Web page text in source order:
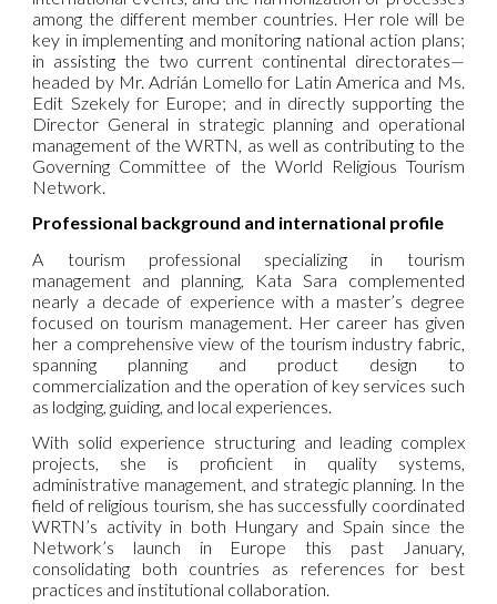
among the different member countries. Her role will be
key in implementing and monitoring national action plans;
in assisting the two current continental directorates—
headed by Mr. Adrián Lomello for Latin America and Ms.
Edit Szekely for Europe; and in directly supporting the
Director General in strategic planning and operational
management of theWRTN, as well as contributing to the
Governing Committee of the World Religious Tourism
Network.
Professional background and international profile
A tourism professional specializing in tourism
management and planning, Kata Sara complemented
nearly a decade of experience with a master’s degree
focused on tourism management. Her career has given
her a comprehensive view of the tourism industry fabric,
spanning planning and product design to
commercialization and the operation of key services such
as lodging, guiding, and local experiences.
With solid experience structuring and leading complex
projects, she is proficient in quality systems,
administrative management, and strategic planning. In the
field of religious tourism, she has successfully coordinated
WRTN’s activity in both Hungary and Spain since the
Network’s launch in Europe this past January,
consolidating both countries as references for best
practices and institutional collaboration.